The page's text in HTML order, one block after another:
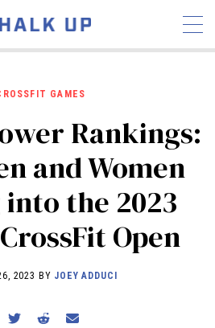
INTERVIEWS
INDUSTRY
HYROX
SCHEDULE
WORKOUTS
GAMES
Rankings:
and Women
the 2023
Open
2023 BY JOEY ADDUCI